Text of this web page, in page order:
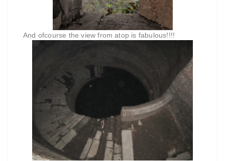
And ofcourse the view from atop is fabulous!!!!